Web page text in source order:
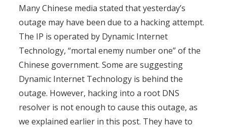
Many Chinese media stated that yesterday’s
outage may have been due to a hacking attempt.
The IP is operated by Dynamic Internet
Technology, “mortal enemy number one” of the
Chinese government. Some are suggesting
Dynamic Internet Technology is behind the
outage. However, hacking into a root DNS
resolver is not enough to cause this outage, as
we explained earlier in this post. They have to